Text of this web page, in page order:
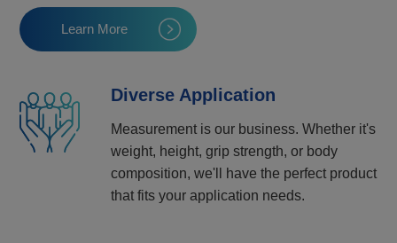
Learn More
Diverse Application
Measurement is our business. Whether it's
weight, height, grip strength, or body
composition, we'll have the perfect product
that fits your application needs.